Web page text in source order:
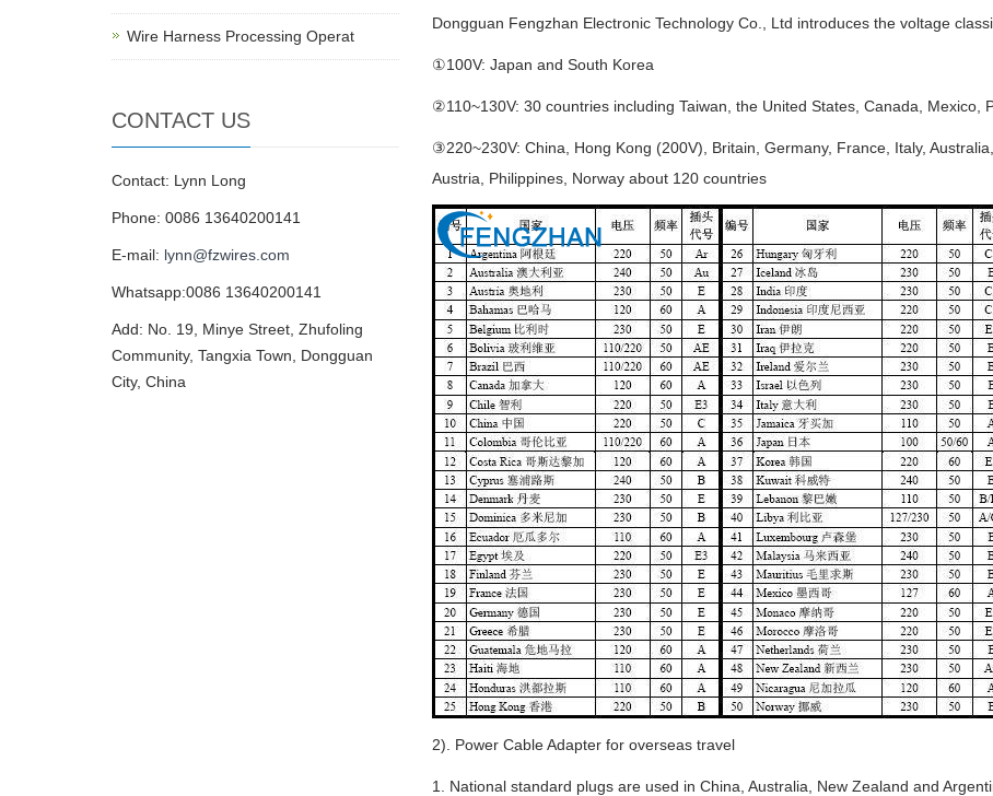
Dongguan Fengzhan Electronic Technology Co., Ltd introduces the voltage
①100V: Japan and South Korea
②110~130V: 30 countries including Taiwan, the United States, Canada, Mexico,
③220~230V: China, Hong Kong (200V), Britain, Germany, France, Italy,
Austria, Philippines, Norway about 120 countries
2). Power Cable Adapter for overseas travel
1. National standard plugs are used in China, Australia, New Zealand and
Wire Harness Processing Operat
CONTACT US
Contact: Lynn Long
Phone: 0086 13640200141
E-mail: lynn@fzwires.com
Whatsapp:0086 13640200141
Add: No. 19, Minye Street, Zhufoling
Community, Tangxia Town, Dongguan
City, China